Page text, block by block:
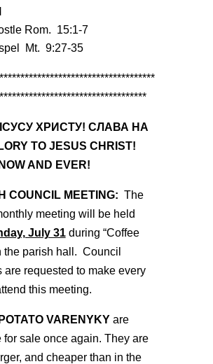
Rom. 15:1-7
Mt. 9:27-35
ХРИСТУ! СЛАВА НА
TO JESUS CHRIST!
AND EVER!
COUNCIL MEETING: The
meeting will be held
July 31during “Coffee
parish hall. Council
are requested to make every
this meeting.
VARENYKY are
for sale once again. They are
and cheaper than in the